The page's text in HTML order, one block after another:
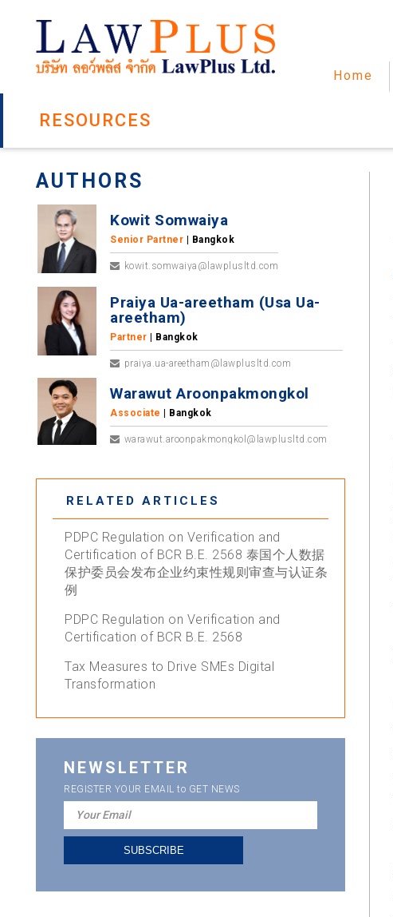
Home
RESOURCES
AUTHORS
Kowit Somwaiya
Senior Partner | Bangkok
kowit.somwaiya@lawplusltd.com
Praiya Ua-areetham (Usa Ua-
areetham)
Partner | Bangkok
praiya.ua-areetham@lawplusltd.com
Warawut Aroonpakmongkol
Associate | Bangkok
warawut.aroonpakmongkol@lawplusltd.com
RELATED ARTICLES
PDPC Regulation on Verification and
Certification of BCR B.E. 2568 泰国个人数据
保护委员会发布企业约束性规则审查与认证条
例
PDPC Regulation on Verification and
Certification of BCR B.E. 2568
Tax Measures to Drive SMEs Digital
Transformation
NEWSLETTER
REGISTER YOUR EMAIL to GET NEWS